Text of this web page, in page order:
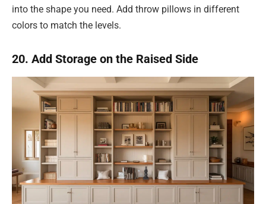
into the shape you need. Add throw pillows in different
colors to match the levels.
20. Add Storage on the Raised Side